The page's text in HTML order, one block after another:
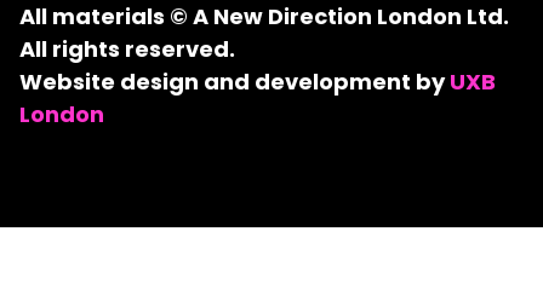
All materials © A New Direction London Ltd.
All rights reserved.
Website design and development byUXB
London